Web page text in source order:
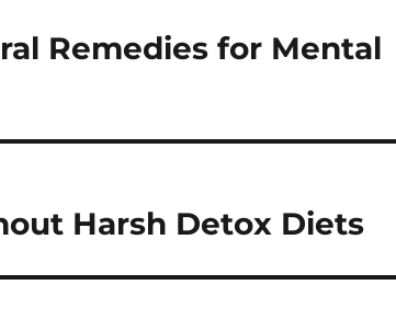
Remedies for Mental
Harsh Detox Diets